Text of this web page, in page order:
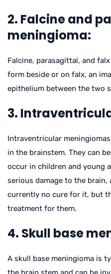
2. Falcine and
meningioma:
Falcine, parasagittal, and
form beside or on falx, an
epithelium between the two
3.
Intraventricular
in the brainstem. They can
occur in children and young
serious damage to the brain,
currently no cure for it, but
treatment for them.
4. Skull base
A skull base meningioma is